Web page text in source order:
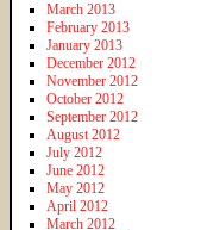
March 2013
February 2013
January 2013
December 2012
November 2012
October 2012
September 2012
August 2012
July 2012
June 2012
May 2012
April 2012
March 2012